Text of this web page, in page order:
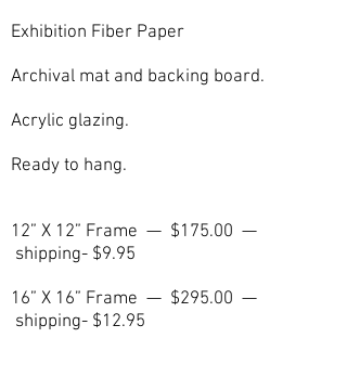
Exhibition Fiber Paper
Archival mat and backing board.
Acrylic glazing.
Ready to hang.
12” X 12” Frame — $175.00 —
shipping- $9.95
16” X 16” Frame — $295.00 —
shipping- $12.95